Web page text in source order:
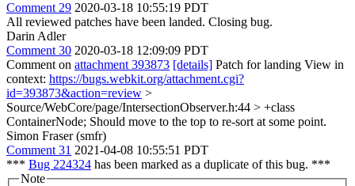
Comment 29 2020-03-18 10:55:19 PDT
All reviewed patches have been landed. Closing bug.
Darin Adler
Comment 30 2020-03-18 12:09:09 PDT
Comment on attachment 393873 [details] Patch for landing View in
context: https://bugs.webkit.org/attachment.cgi?
id=393873&action=review >
Source/WebCore/page/IntersectionObserver.h:44 > +class
ContainerNode; Should move to the top to re-sort at some point.
Simon Fraser (smfr)
Comment 31 2021-04-08 10:55:51 PDT
*** Bug 224324 has been marked as a duplicate of this bug. ***
Note